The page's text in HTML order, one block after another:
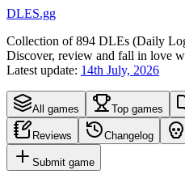
DLES.gg
Collection of894 DLEs (Daily L
Discover, review and fall in love
Latest update: 14th July, 2026
All games Top games
Reviews Changelog
Submit game